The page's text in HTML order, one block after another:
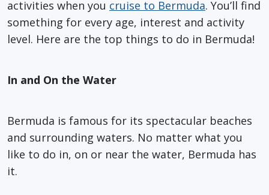
activities when you cruise to Bermuda. You’ll find
something for every age, interest and activity
level. Here are the top things to do in Bermuda!
In and On the Water
Bermuda is famous for its spectacular beaches
and surrounding waters. No matter what you
like to do in, on or near the water, Bermuda has
it.